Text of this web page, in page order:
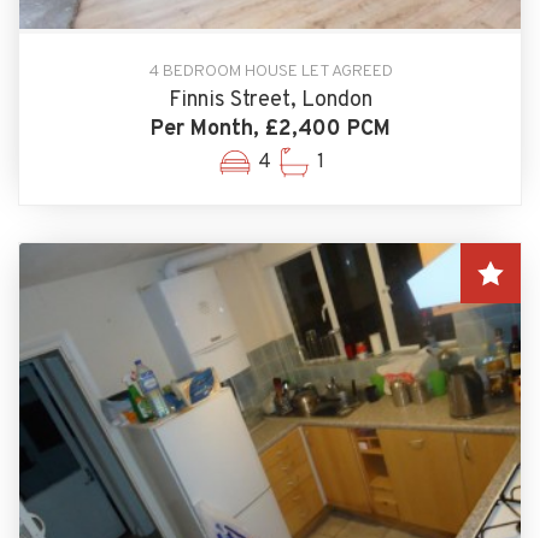
4 BEDROOM HOUSE LET AGREED
Finnis Street, London
Per Month, £2,400 PCM
4 1